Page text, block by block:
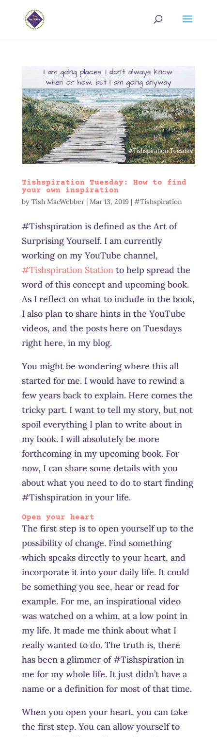
Tishspiration Tuesday: How to find
your own inspiration
by Tish MacWebber| Mar 13, 2019| #Tishspiration
#Tishspiration is defined as the Art of
Surprising Yourself. I am currently
working on my YouTube channel,
#Tishspiration Station to help spread the
word of this concept and upcoming book.
As I reflect on what to include in the book,
I also plan to share hints in the YouTube
videos, and the posts here on Tuesdays
right here, in my blog.
You might be wondering where this all
started for me. I would have to rewind a
few years back to explain. Here comes the
tricky part. I want to tell my story, but not
spoil everything I plan to write about in
my book. I will absolutely be more
forthcoming in my upcoming book. For
now, I can share some details with you
about what you need to do to start finding
#Tishspiration in your life.
Open your heart
The first step is to open yourself up to the
possibility of change. Find something
which speaks directly to your heart, and
incorporate it into your daily life. It could
be something you see, hear or read for
example. For me, an inspirational video
was watched on a whim, at a low point in
my life. It made me think about what I
really wanted to do. The truth is, there
has been a glimmer of #Tishspiration in
me for my whole life. It just didn’t have a
name or a definition for most of that time.
When you open your heart, you can take
the first step. You can allow yourself to